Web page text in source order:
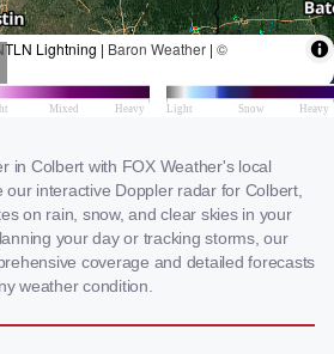
in Colbert with FOX Weather's local
interactive Doppler radar for Colbert,
on rain, snow, and clear skies in your
your day or tracking storms, our
coverage and detailed forecasts
weather condition.